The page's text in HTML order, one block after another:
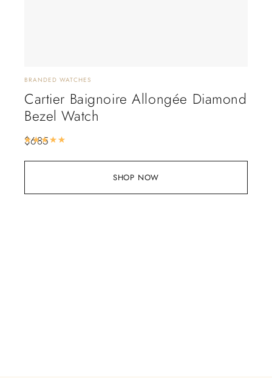
SHOP NOW
BRANDED WATCHES
Cartier Baignoire Allongée Diamond
Bezel Watch
$685